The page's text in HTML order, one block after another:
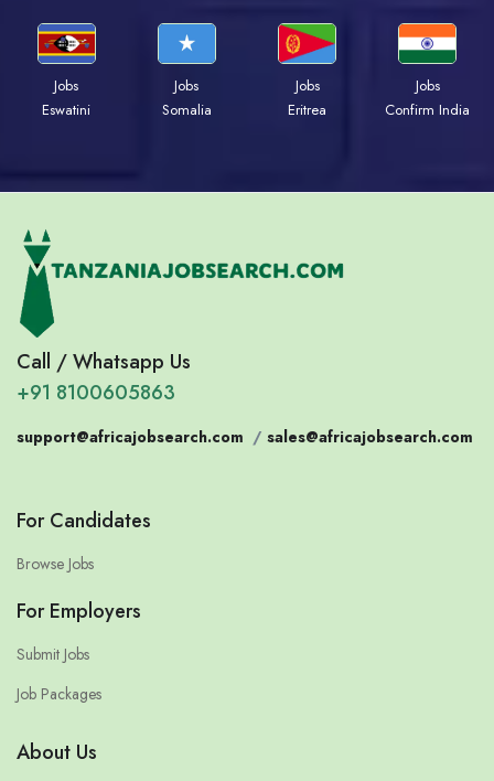
Jobs
Eswatini
Jobs
Somalia
Jobs
Eritrea
Jobs
Confirm India
Call / Whatsapp Us
+91 8100605863
support@africajobsearch.com / sales@africajobsearch.com
For Candidates
Browse Jobs
For Employers
Submit Jobs
Job Packages
About Us